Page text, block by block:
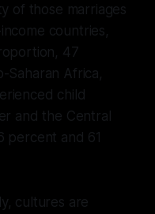
of those marriages
countries,
47
Saharan Africa,
child
and the Central
percent and 61
cultures are